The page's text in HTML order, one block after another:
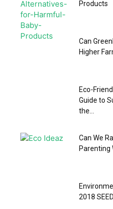
Products
Can
Higher
Eco-
Guide to
the...
Can We
Parenting
2018